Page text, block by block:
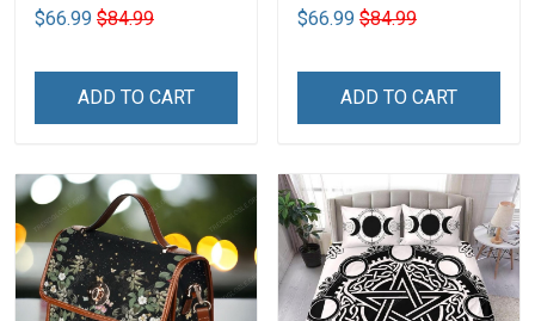
$66.99 $84.99
ADD TO CART
$66.99 $84.99
ADD TO CART